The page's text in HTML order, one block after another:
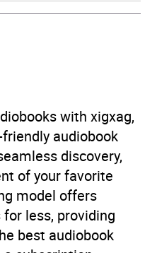
Rhys Jones, Willie
Clive Swift,
Nice, Full Cast
and 58 minutes
2023
with xigxag,
audiobook
discovery,
of your favorite
model offers
less, providing
best audiobook